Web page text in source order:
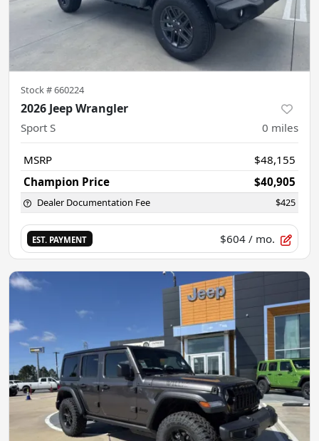
Stock #660224
2026 Jeep Wrangler
Sport S 0 miles
MSRP
$48,155
Champion Price
$40,905
Dealer Documentation Fee $425
EST. PAYMENT $604 / mo.